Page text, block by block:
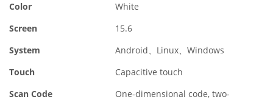
Color
White
Screen
15.6
System
Android、Linux、Windows
Touch
Capacitive touch
Scan Code
One-dimensional code, two-